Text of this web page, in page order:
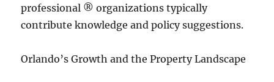
professional ® organizations typically
contribute knowledge and policy suggestions.
Orlando’s Growth and the Property Landscape